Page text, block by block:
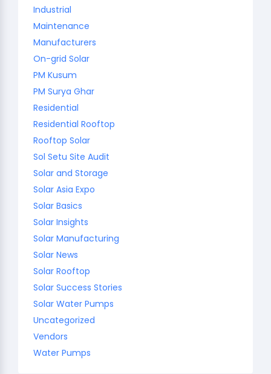
Industrial
Maintenance
Manufacturers
On-grid Solar
PM Kusum
PM Surya Ghar
Residential
Residential Rooftop
Rooftop Solar
Sol Setu Site Audit
Solar and Storage
Solar Asia Expo
Solar Basics
Solar Insights
Solar Manufacturing
Solar News
Solar Rooftop
Solar Success Stories
Solar Water Pumps
Uncategorized
Vendors
Water Pumps